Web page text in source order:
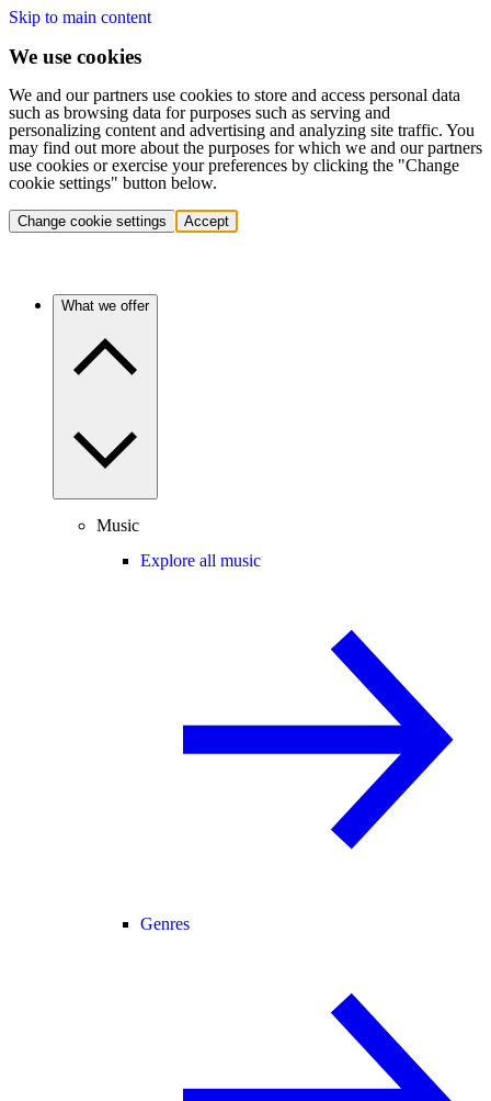
Skip to main content
We use cookies
We and our partners use cookies to store and access personal data
such as browsing data for purposes such as serving and
personalizing content and advertising and analyzing site traffic. You
may find out more about the purposes for which we and our partners
use cookies or exercise your preferences by clicking the "Change
cookie settings" button below.
Change cookie settings Accept
What we offer
Music
Explore all music
Genres